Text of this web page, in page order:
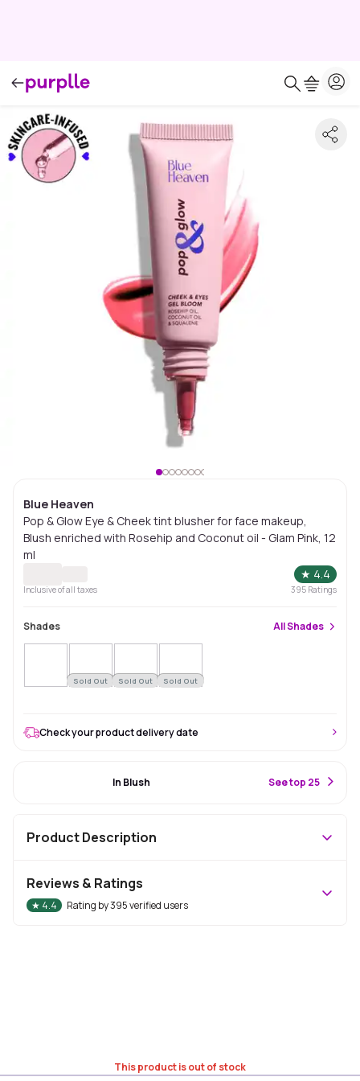
Blue Heaven
Pop & Glow Eye & Cheek tint blusher for face makeup,
Blush enriched with Rosehip and Coconut oil - Glam Pink, 12
ml
★ 4.4
Inclusive of all taxes 395 Ratings
Shades AllShades
Sold Out Sold Out Sold Out
This product is out of stock
Check your product delivery date
In Blush See top 25
Product Description
Reviews & Ratings
★ 4.4 Rating by395verified users